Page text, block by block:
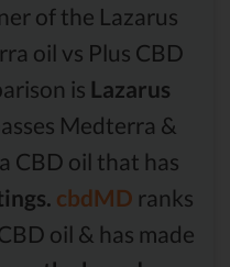
of the Lazarus
oil vs Plus CBD
is Lazarus
Medterra &
CBD oil that has
cbdMD ranks
oil & has made